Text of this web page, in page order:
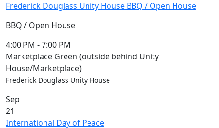
private event
& Events
Space Layouts
Contact
Convocation
Courage
MLK
Breakfast
Moonlight
Frederick Douglass Unity House BBQ / Open House
BBQ / Open House
4:00 PM -7:00 PM
Marketplace Green (outside behind Unity
House/Marketplace)
Frederick Douglass Unity House
Sep
21
International Day of Peace